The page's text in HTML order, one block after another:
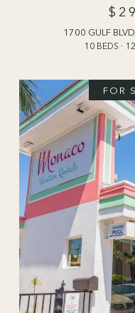
1700 GULF
10 BEDS
FOR